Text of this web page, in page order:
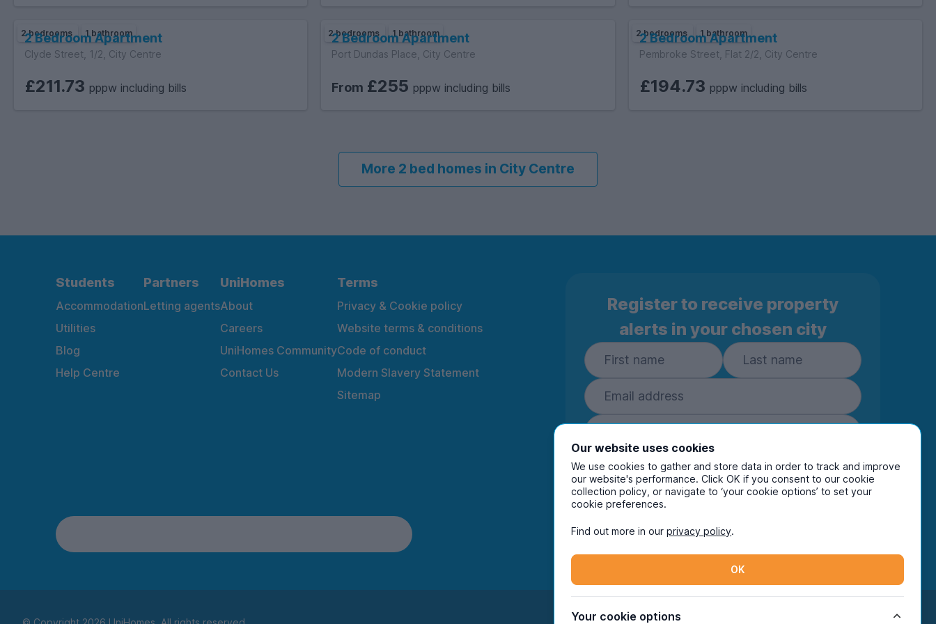
2 bedrooms 1 bathroom
2 Bedroom Apartment
Clyde Street, 1/2, City Centre
£211.73 pppw including bills
2 bedrooms 1 bathroom
2 Bedroom Apartment
Port Dundas Place, City Centre
From £255 pppw including bills
2 bedrooms 1 bathroom
2 Bedroom Apartment
Pembroke Street, Flat 2/2, City Centre
£194.73 pppw including bills
More 2 bed homes in City Centre
Students
Accommodation
Utilities
Blog
Help Centre
Partners
Letting agents
UniHomes
About
Careers
UniHomes Community
Contact Us
Terms
Privacy & Cookie policy
Website terms & conditions
Code of conduct
Modern Slavery Statement
Sitemap
Register to receive property
alerts in your chosen city
Subscribe
By entering your details you are confirming you're happy
to receive marketing communications from UniHomes
and its group companies.
TikTok
Our website uses cookies
We use cookies to gather and store data in order to track and improve
our website's performance. Click OK if you consent to our cookie
collection policy, or navigate to ‘your cookie options’ to set your
cookie preferences.
Find out more in ourprivacy policy.
OK
Your cookie options